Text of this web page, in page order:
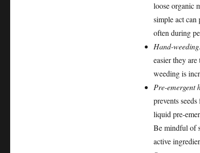
loose organic
simple act can
often during
Hand-
easier they
weeding is
Pre-emergent
prevents
liquid pre-
Be mindful of
active